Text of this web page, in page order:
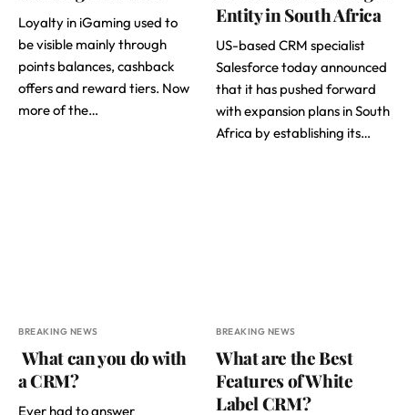
Loyalty in iGaming used to
be visible mainly through
points balances, cashback
offers and reward tiers. Now
more of the…
Entity in South Africa
US-based CRM specialist
Salesforce today announced
that it has pushed forward
with expansion plans in South
Africa by establishing its…
BREAKING NEWS
What can you do with
a CRM?
Ever had to answer
BREAKING NEWS
What are the Best
Features of White
Label CRM?